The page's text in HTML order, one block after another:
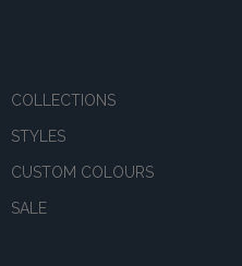
COLLECTIONS
STYLES
CUSTOM COLOURS
SALE